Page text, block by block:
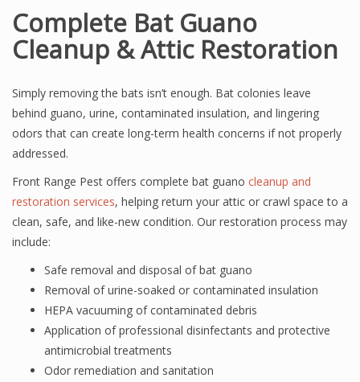
Complete Bat Guano
Cleanup & Attic Restoration
Simply removing the bats isn’t enough. Bat colonies leave
behind guano, urine, contaminated insulation, and lingering
odors that can create long-term health concerns if not properly
addressed.
Front Range Pest offers complete bat guano cleanup and
restoration services, helping return your attic or crawl space to a
clean, safe, and like-new condition. Our restoration process may
include:
Safe removal and disposal of bat guano
Removal of urine-soaked or contaminated insulation
HEPA vacuuming of contaminated debris
Application of professional disinfectants and protective
antimicrobial treatments
Odor remediation and sanitation